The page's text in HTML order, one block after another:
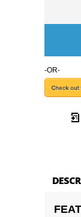
-OR-